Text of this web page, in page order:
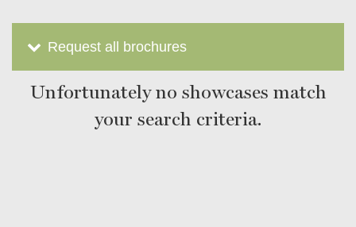
Request all brochures
Unfortunately no showcases match
your search criteria.